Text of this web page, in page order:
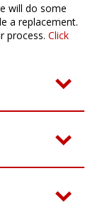
will do some
a replacement.
process. Click